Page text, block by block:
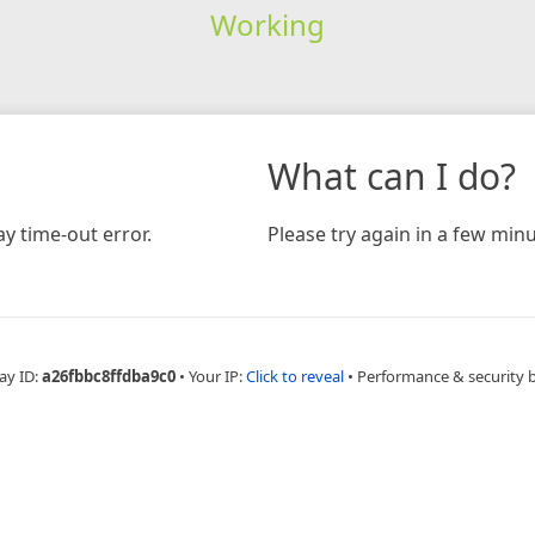
Working
time-out error.
What can I do?
Please try again in a few
ID:a26fbbc8ffdba9c0 • Your IP:Click to reveal • Performance & security